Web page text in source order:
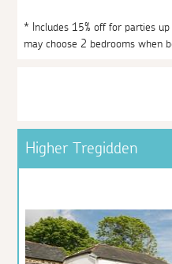
* Includes 15% off for parties
may choose 2 bedrooms when
Higher Tregidden